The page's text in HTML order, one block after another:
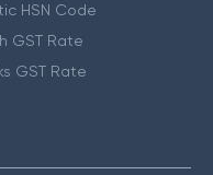
HSN Code
GST Rate
GST Rate